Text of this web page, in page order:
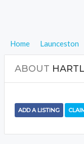
Home Launceston
ABOUT
ADD A LISTING